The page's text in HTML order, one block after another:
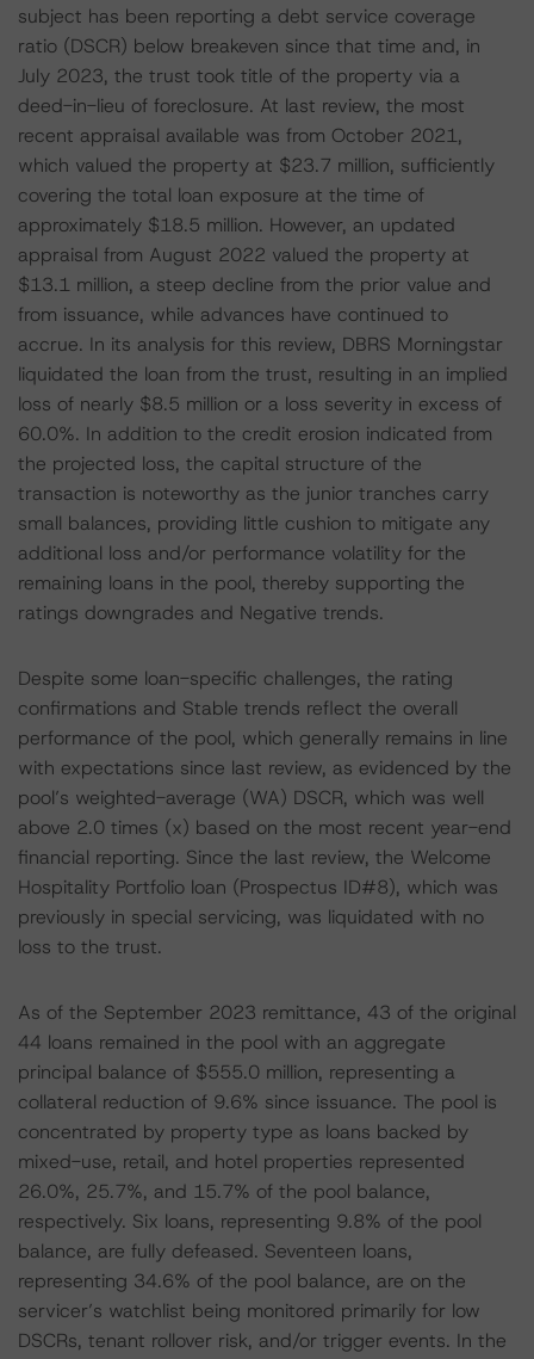
subject has been reporting a debt service coverage
ratio (DSCR) below breakeven since that time and, in
July 2023, the trust took title of the property via a
deed-in-lieu of foreclosure. At last review, the most
recent appraisal available was from October 2021,
which valued the property at $23.7 million, sufficiently
covering the total loan exposure at the time of
approximately $18.5 million. However, an updated
appraisal from August 2022 valued the property at
$13.1 million, a steep decline from the prior value and
from issuance, while advances have continued to
accrue. In its analysis for this review, DBRS Morningstar
liquidated the loan from the trust, resulting in an implied
loss of nearly $8.5 million or a loss severity in excess of
60.0%. In addition to the credit erosion indicated from
the projected loss, the capital structure of the
transaction is noteworthy as the junior tranches carry
small balances, providing little cushion to mitigate any
additional loss and/or performance volatility for the
remaining loans in the pool, thereby supporting the
ratings downgrades and Negative trends.
Despite some loan-specific challenges, the rating
confirmations and Stable trends reflect the overall
performance of the pool, which generally remains in line
with expectations since last review, as evidenced by the
pool’s weighted-average (WA) DSCR, which was well
above 2.0 times (x) based on the most recent year-end
financial reporting. Since the last review, the Welcome
Hospitality Portfolio loan (Prospectus ID#8), which was
previously in special servicing, was liquidated with no
loss to the trust.
As of the September 2023 remittance, 43 of the original
44 loans remained in the pool with an aggregate
principal balance of $555.0 million, representing a
collateral reduction of 9.6% since issuance. The pool is
concentrated by property type as loans backed by
mixed-use, retail, and hotel properties represented
26.0%, 25.7%, and 15.7% of the pool balance,
respectively. Six loans, representing 9.8% of the pool
balance, are fully defeased. Seventeen loans,
representing 34.6% of the pool balance, are on the
servicer’s watchlist being monitored primarily for low
DSCRs, tenant rollover risk, and/or trigger events. In the